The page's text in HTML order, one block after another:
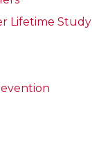
Lifetime Study